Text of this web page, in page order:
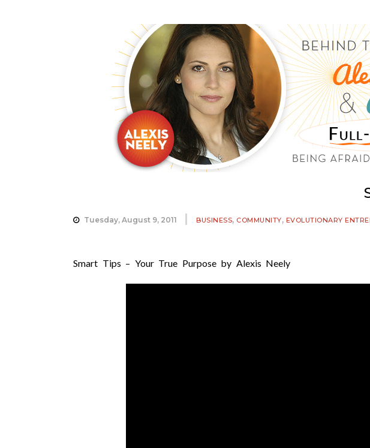
Tuesday, August 9, 2011 BUSINESS, COMMUNITY, EVOLUTIONARY
Smart Tips – Your True Purpose by Alexis Neely